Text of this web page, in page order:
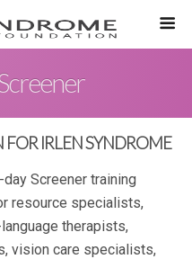
FOR IRLEN SYNDROME
Screener training
resource specialists,
therapists,
vision care specialists,